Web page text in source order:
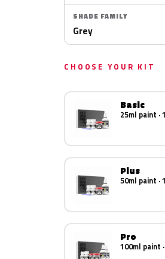
SHADE FAMILY
Grey
CHOOSE YOUR KIT
Basic
25ml paint ·
Plus
50ml paint ·
Pro
100ml paint